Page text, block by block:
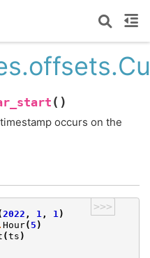
( )
occurs on the
>>>
2022 , 1 , 1)
Hour( 5 )
(ts )